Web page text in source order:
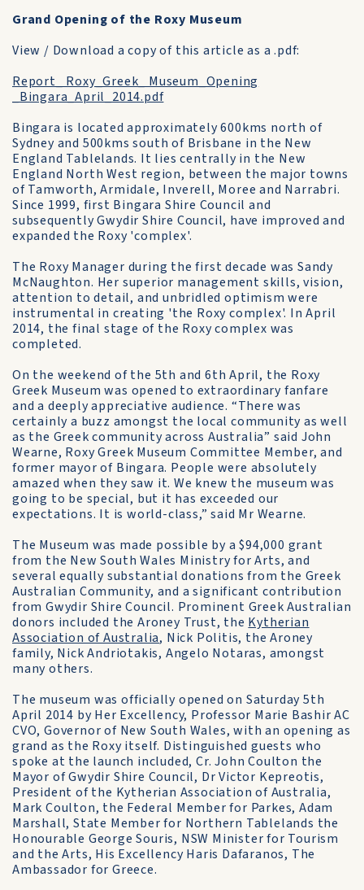
Grand Opening of the Roxy Museum
View / Download a copy of this article as a .pdf:
Report_ Roxy_Greek_ Museum_Opening
_Bingara_April_2014.pdf
Bingara is located approximately 600kms north of
Sydney and 500kms south of Brisbane in the New
England Tablelands. It lies centrally in the New
England North West region, between the major towns
of Tamworth, Armidale, Inverell, Moree and Narrabri.
Since 1999, first Bingara Shire Council and
subsequently Gwydir Shire Council, have improved and
expanded the Roxy 'complex'.
The Roxy Manager during the first decade was Sandy
McNaughton. Her superior management skills, vision,
attention to detail, and unbridled optimism were
instrumental in creating 'the Roxy complex'. In April
2014, the final stage of the Roxy complex was
completed.
On the weekend of the 5th and 6th April, the Roxy
Greek Museum was opened to extraordinary fanfare
and a deeply appreciative audience. “There was
certainly a buzz amongst the local community as well
as the Greek community across Australia” said John
Wearne, Roxy Greek Museum Committee Member, and
former mayor of Bingara. People were absolutely
amazed when they saw it. We knew the museum was
going to be special, but it has exceeded our
expectations. It is world-class,” said Mr Wearne.
The Museum was made possible by a $94,000 grant
from the New South Wales Ministry for Arts, and
several equally substantial donations from the Greek
Australian Community, and a significant contribution
from Gwydir Shire Council. Prominent Greek Australian
donors included the Aroney Trust, the Kytherian
Association of Australia, Nick Politis, the Aroney
family, Nick Andriotakis, Angelo Notaras, amongst
many others.
The museum was officially opened on Saturday 5th
April 2014 by Her Excellency, Professor Marie Bashir AC
CVO, Governor of New South Wales, with an opening as
grand as the Roxy itself. Distinguished guests who
spoke at the launch included, Cr. John Coulton the
Mayor of Gwydir Shire Council, Dr Victor Kepreotis,
President of the Kytherian Association of Australia,
Mark Coulton, the Federal Member for Parkes, Adam
Marshall, State Member for Northern Tablelands the
Honourable George Souris, NSW Minister for Tourism
and the Arts, His Excellency Haris Dafaranos, The
Ambassador for Greece.